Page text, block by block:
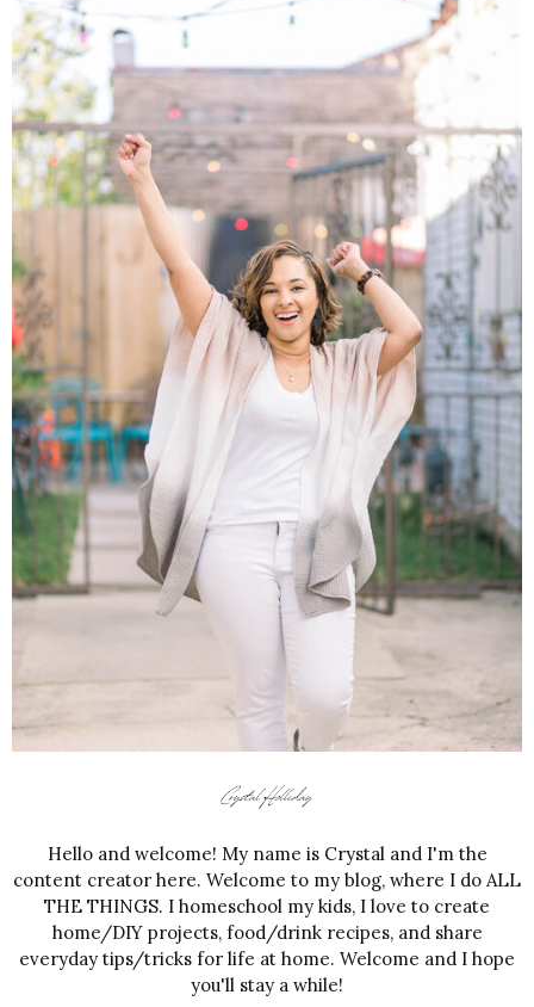
Hello and welcome! My name is Crystal and I'm the
content creator here. Welcome to my blog, where I do ALL
THE THINGS. I homeschool my kids, I love to create
home/DIY projects, food/drink recipes, and share
everyday tips/tricks for life at home. Welcome and I hope
you'll stay a while!